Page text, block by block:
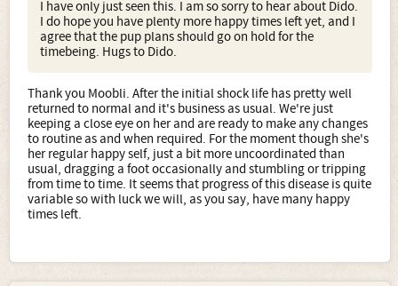
Needless to say any puppy plans are now on hold as I
don't want to inflict a puppy on a frail elderly dog not to
mention the fact that she will at some point probably
need extra time and tlc.
I have only just seen this. I am so sorry to hear about Dido.
I do hope you have plenty more happy times left yet, and I
agree that the pup plans should go on hold for the
timebeing. Hugs to Dido.
Thank you Moobli. After the initial shock life has pretty well
returned to normal and it's business as usual. We're just
keeping a close eye on her and are ready to make any changes
to routine as and when required. For the moment though she's
her regular happy self, just a bit more uncoordinated than
usual, dragging a foot occasionally and stumbling or tripping
from time to time. It seems that progress of this disease is quite
variable so with luck we will, as you say, have many happy
times left.